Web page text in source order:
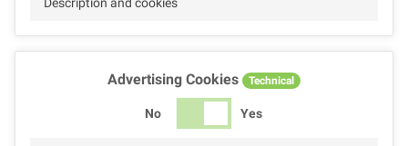
Advertising Cookies Technical
No Yes